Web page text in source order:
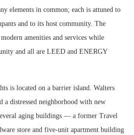
elements in common; each is attuned to
and to its host community. The
amenities and services while
and all are LEED and ENERGY
is located on a barrier island. Walters
a distressed neighborhood with new
aging buildings — a former Travel
store and five-unit apartment building